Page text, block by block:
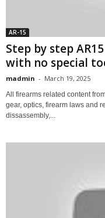
AR-15
Step by step
with no special
madmin - March 19, 2025
All firearms related content
gear, optics, firearm laws and
dissassembly,...